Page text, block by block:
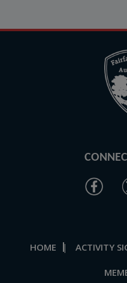
HOME | ACTIVITY